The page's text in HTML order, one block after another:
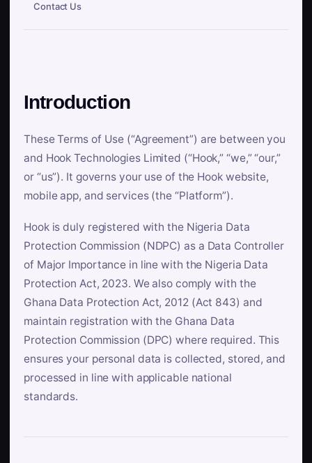
Contact Us
Introduction
These Terms of Use (“Agreement”) are between you
and Hook Technologies Limited (“Hook,” “we,” “our,”
or “us”). It governs your use of the Hook website,
mobile app, and services (the “Platform”).
Hook is duly registered with the Nigeria Data
Protection Commission (NDPC) as a Data Controller
of Major Importance in line with the Nigeria Data
Protection Act, 2023. We also comply with the
Ghana Data Protection Act, 2012 (Act 843) and
maintain registration with the Ghana Data
Protection Commission (DPC) where required. This
ensures your personal data is collected, stored, and
processed in line with applicable national
standards.